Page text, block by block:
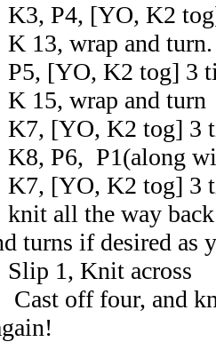
P4, [YO, K2
13, wrap and turn.
[YO, K2 tog] 3
15, wrap and turn
[YO, K2 tog] 3
P6, P1(along
[YO, K2 tog] 3
all the way
turns if desired as
1, Knit across
Cast off four, and